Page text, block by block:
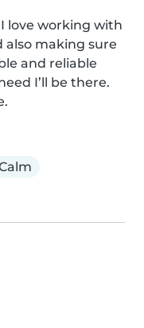
love working with
also making sure
and reliable
I’ll be there.